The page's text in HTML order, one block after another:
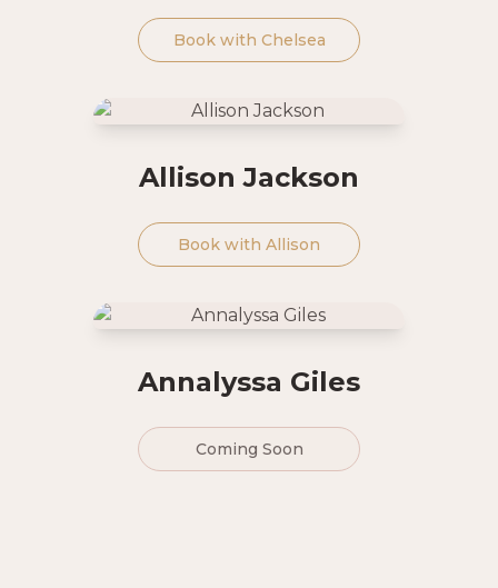
Book with Chelsea
Allison Jackson
Book with Allison
Annalyssa Giles
Coming Soon